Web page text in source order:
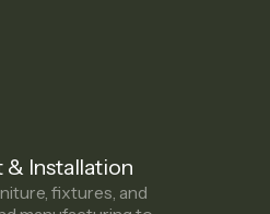
Installation
fixtures, and